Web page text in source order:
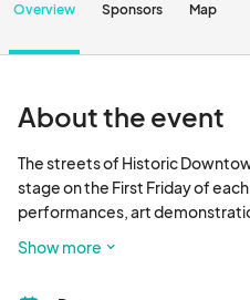
Overview Sponsors Map
About the event
The streets of Historic
stage on the First Friday of
performances, art
Show more